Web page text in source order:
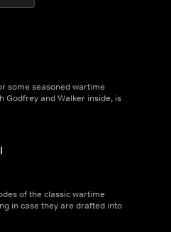
some seasoned wartime
Godfrey and Walker inside, is
of the classic wartime
in case they are drafted into